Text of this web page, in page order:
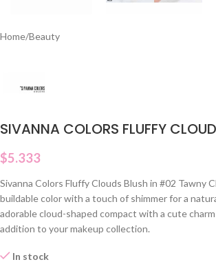
Home/Beauty
SIVANNA COLORS FLUFFY
$5.333
Sivanna Colors Fluffy Clouds Blush in #02 Tawny
buildable color with a touch of shimmer for a
adorable cloud-shaped compact with a cute
addition to your makeup collection.
In stock